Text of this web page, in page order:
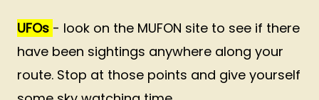
UFOs - look on the MUFON site to see if there
have been sightings anywhere along your
route. Stop at those points and give yourself